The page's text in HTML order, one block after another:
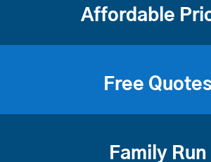
Affordable
Free Quotes
Family Run